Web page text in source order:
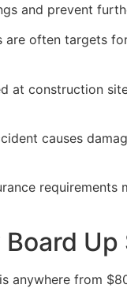
and prevent
often targets
at construction
causes
anywhere from